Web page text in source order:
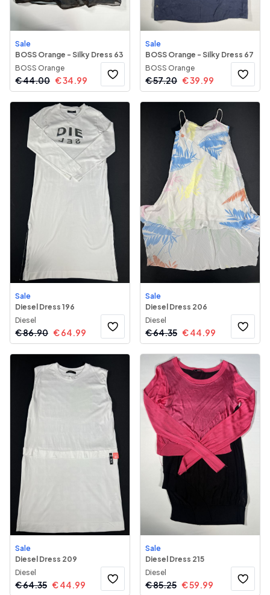
Sale
BOSS Orange - Silky Dress 63
BOSS Orange
€44.00 €34.99
Sale
BOSS Orange - Silky Dress 67
BOSS Orange
€57.20 €39.99
Sale
Diesel Dress 196
Diesel
€86.90 €64.99
Sale
Diesel Dress 206
Diesel
€64.35 €44.99
Sale
Diesel Dress 209
Diesel
€64.35 €44.99
Sale
Diesel Dress 215
Diesel
€85.25 €59.99